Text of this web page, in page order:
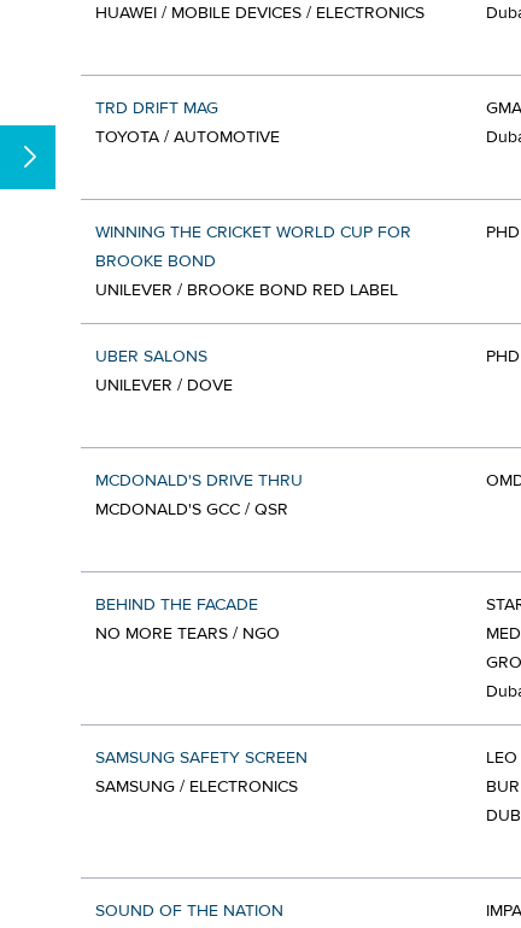
HUAWEI / MOBILE DEVICES / ELECTRONICS
TRD DRIFT MAG
TOYOTA / AUTOMOTIVE
WINNING THE CRICKET WORLD CUP FOR
BROOKE BOND
UNILEVER / BROOKE BOND RED LABEL
UBER SALONS
UNILEVER / DOVE
MCDONALD'S DRIVE THRU
MCDONALD'S GCC / QSR
BEHIND THE FACADE
NO MORE TEARS / NGO
SAMSUNG SAFETY SCREEN
SAMSUNG / ELECTRONICS
LEO
SOUND OF THE NATION